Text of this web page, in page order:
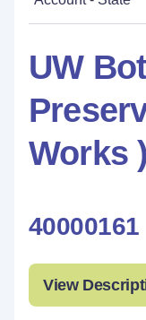
UW
Works
40000161
View